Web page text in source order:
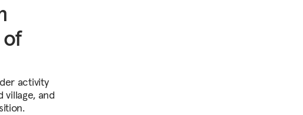
of
activity
and